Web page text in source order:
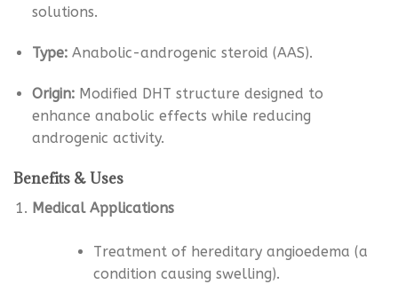
solutions.
Type:Anabolic-androgenic steroid (AAS).
Origin:Modified DHT structure designed to
enhance anabolic effects while reducing
androgenic activity.
Benefits & Uses
Medical Applications
Treatment of hereditary angioedema (a
condition causing swelling).